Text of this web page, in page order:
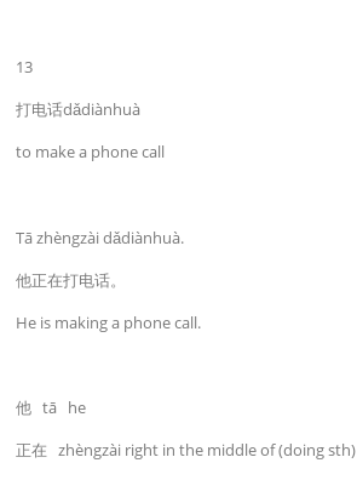
13
打电话dǎdiànhuà
to make a phone call
Tā zhèngzài dǎdiànhuà.
他正在打电话。
He is making a phone call.
他 tā he
正在 zhèngzài right in the middle of (doing sth)